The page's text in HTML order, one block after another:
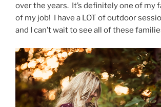
over the years. It’s definitely one of my
of my job! I have a LOT of outdoor
and I can’t wait to see all of these